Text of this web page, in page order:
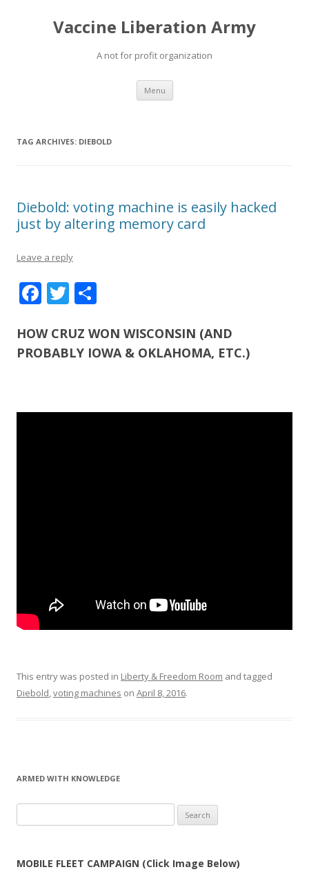
Vaccine Liberation Army
A not for profit organization
Menu Skip
content
TAG ARCHIVES: DIEBOLD
Diebold: voting machine is easily hacked
just by altering memory card
Leave a reply
F
e
b
T
itt
er
ar
e
HOW CRUZ WON WISCONSIN (AND
PROBABLY IOWA & OKLAHOMA, ETC.)
This entry was posted in Liberty & Freedom Room and tagged
Diebold,voting machines on April 8, 2016.
ARMED WITH KNOWLEDGE
for:
MOBILE FLEET CAMPAIGN (Click Image Below)